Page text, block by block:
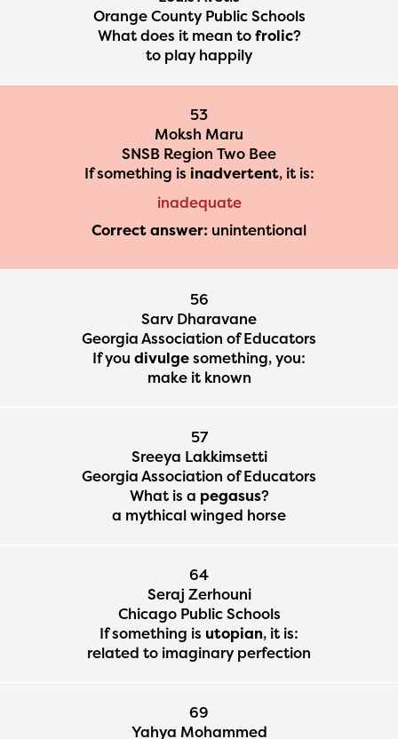
Orange County Public Schools
What does it mean tofrolic?
to play happily
53
Moksh Maru
SNSB Region Two Bee
If something is inadvertent, it is:
inadequate
Correct answer: unintentional
56
Sarv Dharavane
Georgia Association of Educators
If you divulgesomething, you:
make it known
57
Sreeya Lakkimsetti
Georgia Association of Educators
What is a pegasus?
a mythical winged horse
64
Seraj Zerhouni
Chicago Public Schools
If something is utopian, it is:
related to imaginary perfection
69
Yahya Mohammed